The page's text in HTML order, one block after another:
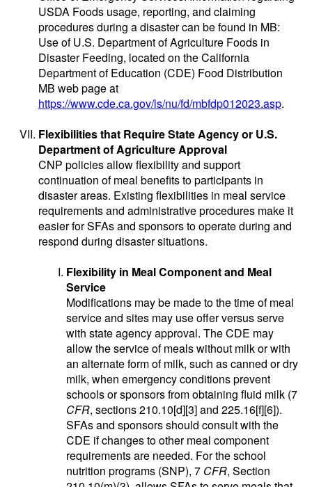
USDA Foods usage, reporting, and claiming
procedures during a disaster can be found in MB:
Use of U.S. Department of Agriculture Foods in
Disaster Feeding, located on the California
Department of Education (CDE) Food Distribution
MB web page at
https://www.cde.ca.gov/ls/nu/fd/mbfdp012023.asp.
Flexibilities that Require State Agency or U.S.
Department of Agriculture Approval
CNP policies allow flexibility and support
continuation of meal benefits to participants in
disaster areas. Existing flexibilities in meal service
requirements and administrative procedures make it
easier for SFAs and sponsors to operate during and
respond during disaster situations.
Flexibility in Meal Component and Meal
Service
Modifications may be made to the time of meal
service and sites may use offer versus serve
with state agency approval. The CDE may
allow the service of meals without milk or with
an alternate form of milk, such as canned or dry
milk, when emergency conditions prevent
schools or sponsors from obtaining fluid milk (7
CFR, sections 210.10[d][3] and 225.16[f][6]).
SFAs and sponsors should consult with the
CDE if changes to other meal component
requirements are needed. For the school
nutrition programs (SNP), 7 CFR, Section